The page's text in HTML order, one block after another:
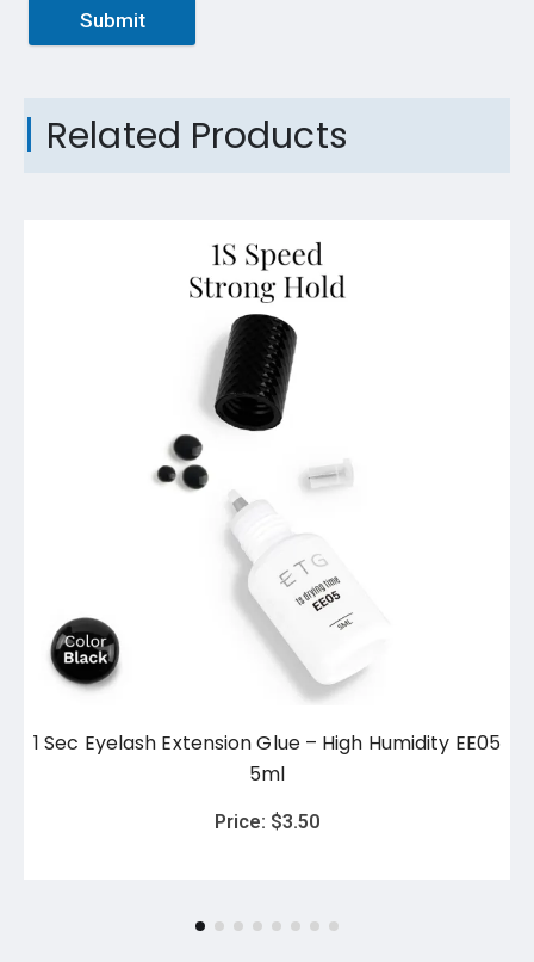
Submit
Related Products
1 Sec Eyelash Extension Glue – High Humidity EE05
5ml
Price: $3.50